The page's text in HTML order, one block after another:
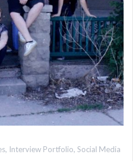
, Interview Portfolio, Social Media